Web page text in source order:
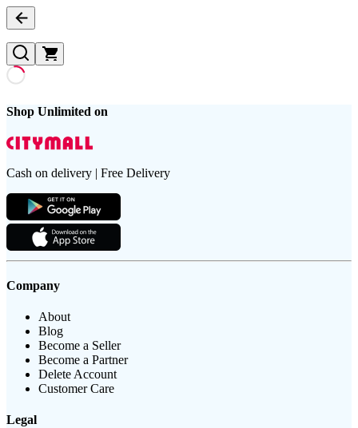
Shop Unlimited on
Cash on delivery | Free Delivery
Company
About
Blog
Become a Seller
Become a Partner
Delete Account
Customer Care
Legal